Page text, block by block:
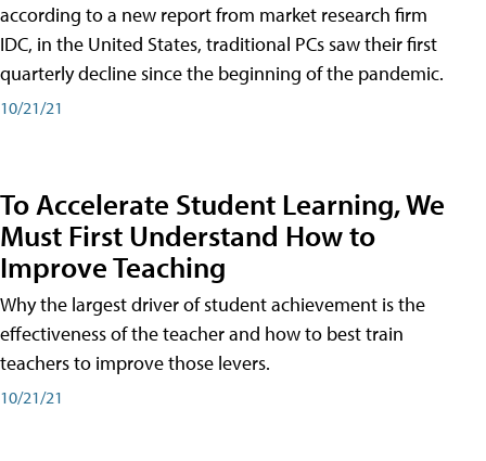
according to a new report from market research firm
IDC, in the United States, traditional PCs saw their first
quarterly decline since the beginning of the pandemic.
10/21/21
To Accelerate Student Learning, We
Must First Understand How to
Improve Teaching
Why the largest driver of student achievement is the
effectiveness of the teacher and how to best train
teachers to improve those levers.
10/21/21